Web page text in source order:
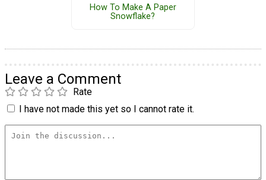
How To Make A Paper
Snowflake?
Leave a Comment
Rate
I have not made this yet so I cannot rate it.